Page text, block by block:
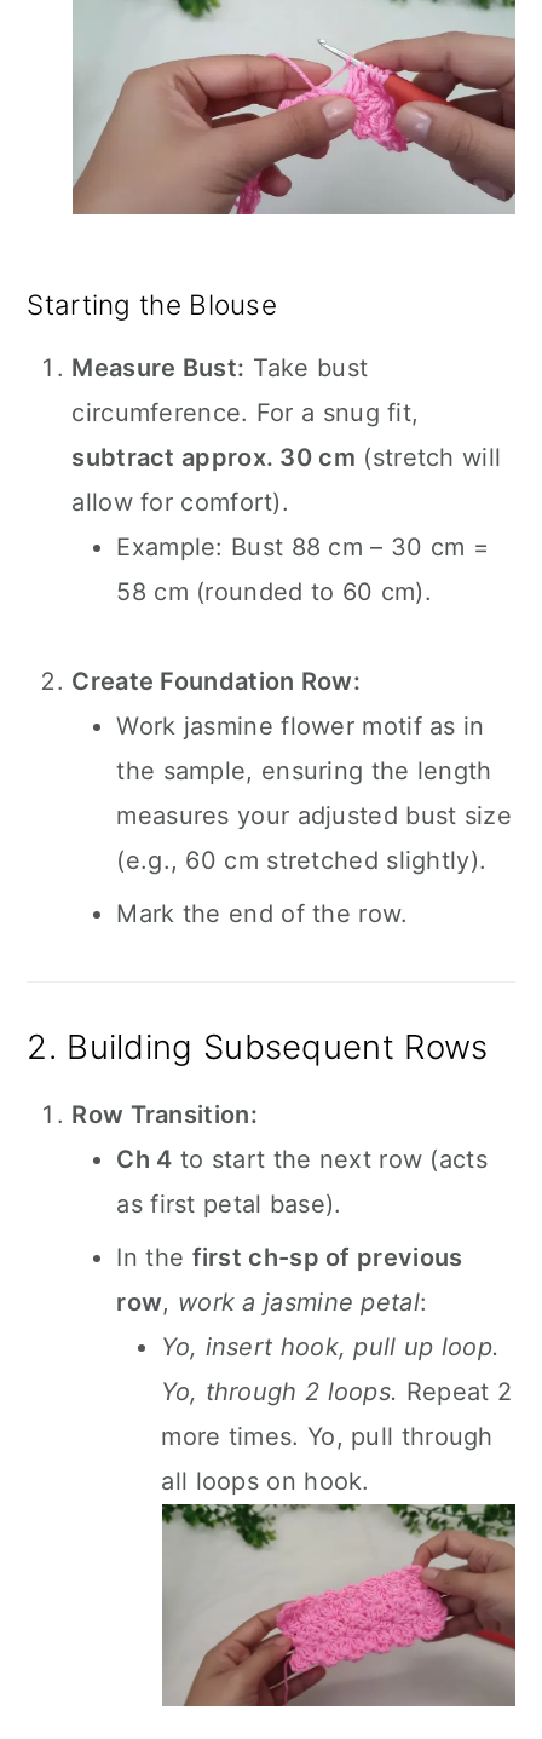
Starting the Blouse
Measure Bust: Take bust
circumference. For a snug fit,
subtract approx. 30 cm (stretch will
allow for comfort).
Example: Bust 88 cm – 30 cm =
58 cm (rounded to 60 cm).
Create Foundation Row:
Work jasmine flower motif as in
the sample, ensuring the length
measures your adjusted bust size
(e.g., 60 cm stretched slightly).
Mark the end of the row.
2. Building Subsequent Rows
Row Transition:
Ch 4 to start the next row (acts
as first petal base).
In the first ch-sp of previous
row, work a jasmine petal:
Yo, insert hook, pull up loop.
Yo, through 2 loops. Repeat 2
more times. Yo, pull through
all loops on hook.